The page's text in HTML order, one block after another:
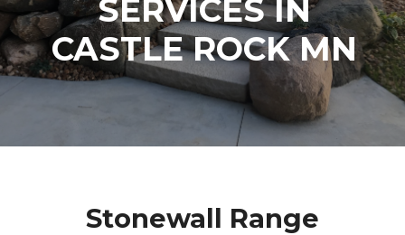
SERVICES IN
CASTLE ROCK MN
Stonewall Range